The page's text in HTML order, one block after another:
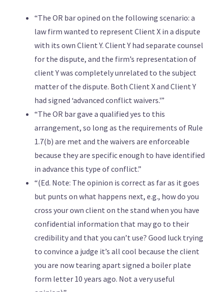
“The OR bar opined on the following scenario: a
law firm wanted to represent Client X in a dispute
with its own Client Y. Client Y had separate counsel
for the dispute, and the firm’s representation of
client Y was completely unrelated to the subject
matter of the dispute. Both Client X and Client Y
had signed ‘advanced conflict waivers.'”
“The OR bar gave a qualified yes to this
arrangement, so long as the requirements of Rule
1.7(b) are met and the waivers are enforceable
because they are specific enough to have identified
in advance this type of conflict.”
“(Ed. Note: The opinion is correct as far as it goes
but punts on what happens next, e.g., how do you
cross your own client on the stand when you have
confidential information that may go to their
credibility and that you can’t use? Good luck trying
to convince a judge it’s all cool because the client
you are now tearing apart signed a boiler plate
form letter 10 years ago. Not a very useful